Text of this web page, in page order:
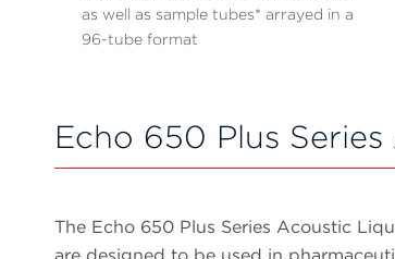
as well as sample tubes* arrayed in a
96-tube format
Echo 650 Plus
The Echo 650 Plus Series Acoustic